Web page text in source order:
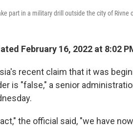
part in a military drill outside the city of Rivne
February 16, 2022 at 8:02
recent claim that it was
is "false," a senior
the official said, "we have